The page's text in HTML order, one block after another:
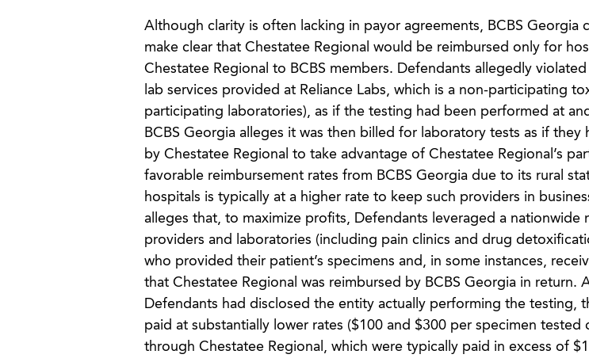
Although clarity is often lacking in payor agreements, BCBS Georgia
make clear that Chestatee Regional would be reimbursed only for
Chestatee Regional to BCBS members. Defendants allegedly
lab services provided at Reliance Labs, which is a non-participating
participating laboratories), as if the testing had been performed at
BCBS Georgia alleges it was then billed for laboratory tests as if
by Chestatee Regional to take advantage of Chestatee Regional’s
favorable reimbursement rates from BCBS Georgia due to its rural
hospitals is typically at a higher rate to keep such providers in
alleges that, to maximize profits, Defendants leveraged a nationwide
providers and laboratories (including pain clinics and drug
who provided their patient’s specimens and, in some instances,
that Chestatee Regional was reimbursed by BCBS Georgia in
Defendants had disclosed the entity actually performing the testing,
paid at substantially lower rates ($100 and $300 per specimen
through Chestatee Regional, which were typically paid in excess of